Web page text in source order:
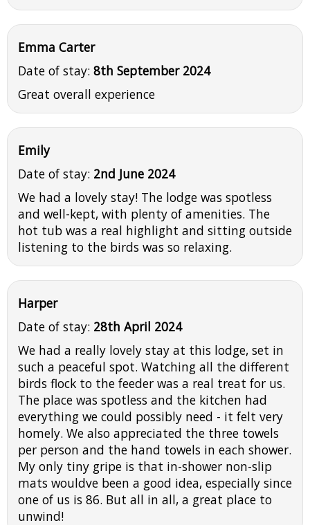
Emma Carter
Date of stay: 8th September 2024
Great overall experience
Emily
Date of stay: 2nd June 2024
We had a lovely stay! The lodge was spotless
and well-kept, with plenty of amenities. The
hot tub was a real highlight and sitting outside
listening to the birds was so relaxing.
Harper
Date of stay: 28th April 2024
We had a really lovely stay at this lodge, set in
such a peaceful spot. Watching all the different
birds flock to the feeder was a real treat for us.
The place was spotless and the kitchen had
everything we could possibly need - it felt very
homely. We also appreciated the three towels
per person and the hand towels in each shower.
My only tiny gripe is that in-shower non-slip
mats wouldve been a good idea, especially since
one of us is 86. But all in all, a great place to
unwind!